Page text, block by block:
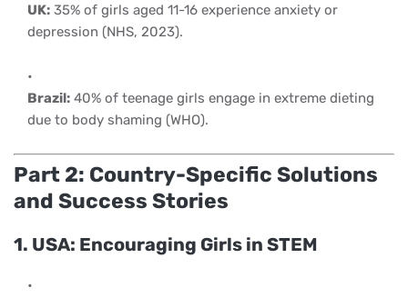
UK: 35% of girls aged 11-16 experience anxiety or
depression (NHS, 2023).
Brazil: 40% of teenage girls engage in extreme dieting
due to body shaming (WHO).
Part 2: Country-Specific Solutions
and Success Stories
1. USA: Encouraging Girls in STEM